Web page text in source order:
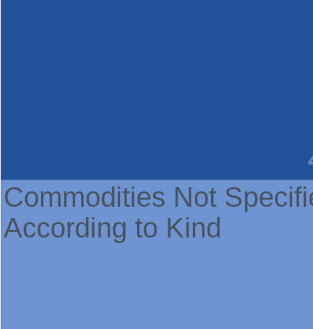
Commodities Not
According to Kind